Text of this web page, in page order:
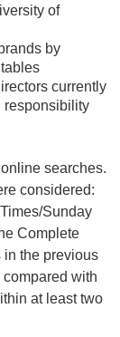
of
by
currently
responsibility
searches.
considered:
Sunday
Complete
in the previous
with
at least two